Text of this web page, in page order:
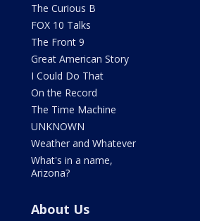
The Curious B
FOX 10 Talks
The Front 9
Great American Story
I Could Do That
On the Record
The Time Machine
UNKNOWN
Weather and Whatever
What's in a name,
Arizona?
About Us